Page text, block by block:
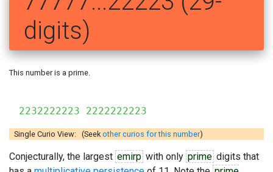
digits)
This number is a prime.
2232222223 2222222223
Single Curio View: (Seekother curios for this number)
Conjecturally, the largest emirp with only prime digits that